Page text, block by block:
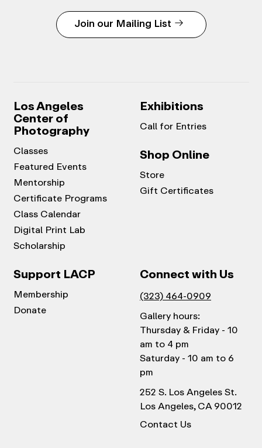
Join our Mailing List
Los Angeles
Center of
Photography
Classes
Featured Events
Mentorship
Certificate Programs
Class Calendar
Digital Print Lab
Scholarship
Exhibitions
Call for Entries
Shop Online
Store
Gift Certificates
Support LACP
Membership
Donate
Connect with Us
(323) 464-0909
Gallery hours:
Thursday & Friday - 10
am to 4 pm
Saturday - 10 am to 6
pm
252 S. Los Angeles St.
Los Angeles, CA 90012
Contact Us